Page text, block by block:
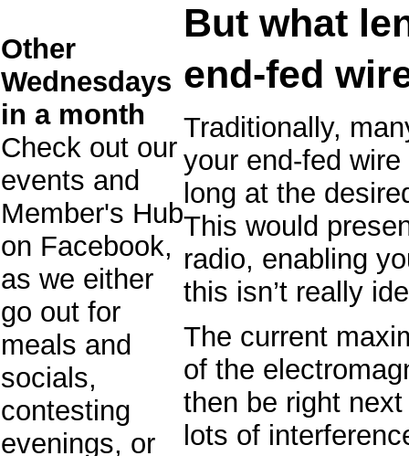
Other
Wednesdays
in a month
Check out our
events and
Member's Hub
on Facebook,
as we either
go out for
meals and
socials,
contesting
evenings, or
But what
end-fed
Traditionally,
your end-fed
long at the
This would
radio, enabling
this isn’t really
The current
of the
then be right
lots of